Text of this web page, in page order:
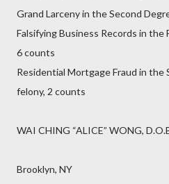
Grand Larceny in the Second
Falsifying Business Records in the
6 counts
Residential Mortgage Fraud in the
felony, 2 counts
WAI CHING “ALICE” WONG,
Brooklyn, NY